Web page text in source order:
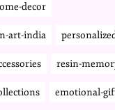
decor
art-india
resin-
emotional-